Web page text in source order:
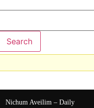
Nichum Aveilim – Daily